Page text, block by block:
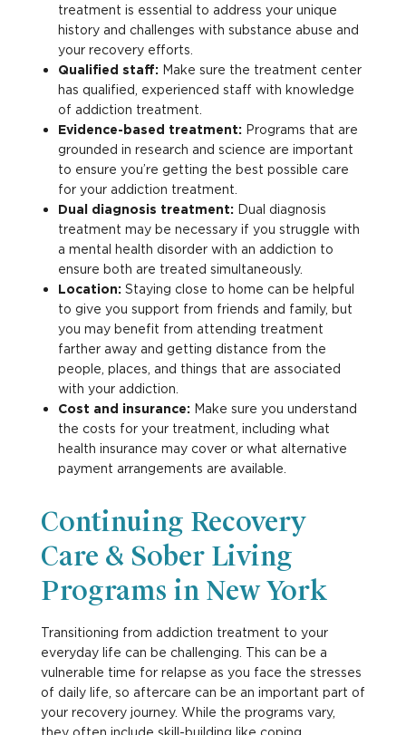
treatment is essential to address your unique
history and challenges with substance abuse and
your recovery efforts.
Qualified staff:Make sure the treatment center
has qualified, experienced staff with knowledge
of addiction treatment.
Evidence-based treatment:Programs that are
grounded in research and science are important
to ensure you’re getting the best possible care
for your addiction treatment.
Dual diagnosis treatment:Dual diagnosis
treatment may be necessary if you struggle with
a mental health disorder with an addiction to
ensure both are treated simultaneously.
Location:Staying close to home can be helpful
to give you support from friends and family, but
you may benefit from attending treatment
farther away and getting distance from the
people, places, and things that are associated
with your addiction.
Cost and insurance:Make sure you understand
the costs for your treatment, including what
health insurance may cover or what alternative
payment arrangements are available.
Continuing Recovery
Care & Sober Living
Programs in New York
Transitioning from addiction treatment to your
everyday life can be challenging. This can be a
vulnerable time for relapse as you face the stresses
of daily life, so aftercare can be an important part of
your recovery journey. While the programs vary,